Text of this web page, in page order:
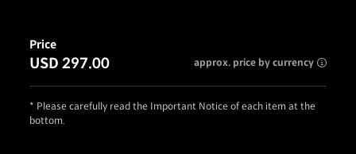
Price
USD 297.00 approx. price by currency
* Please carefully read the Important Notice of each item at the
bottom.